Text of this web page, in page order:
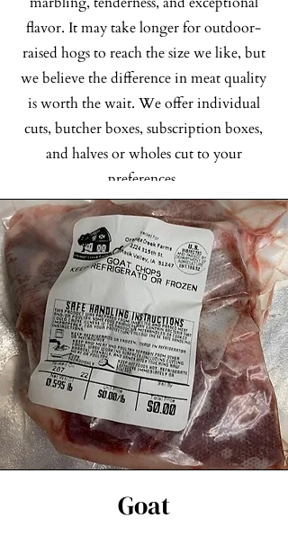
flavor. It may take longer for outdoor-
raised hogs to reach the size we like, but
we believe the difference in meat quality
is worth the wait. We offer individual
cuts, butcher boxes, subscription boxes,
and halves or wholes cut to your
preferences.
Check out our Pork Products
Goat